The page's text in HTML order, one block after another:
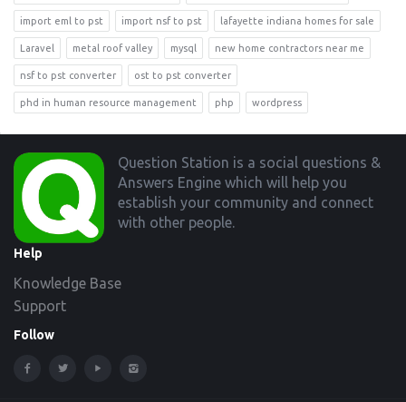
import eml to pst import nsf to pst lafayette indiana homes for sale
Laravel metal roof valley mysql new home contractors near me
nsf to pst converter ost to pst converter
phd in human resource management php wordpress
Footer
Question Station is a social questions &
Answers Engine which will help you
establish your community and connect
with other people.
Help
Knowledge Base
Support
Follow